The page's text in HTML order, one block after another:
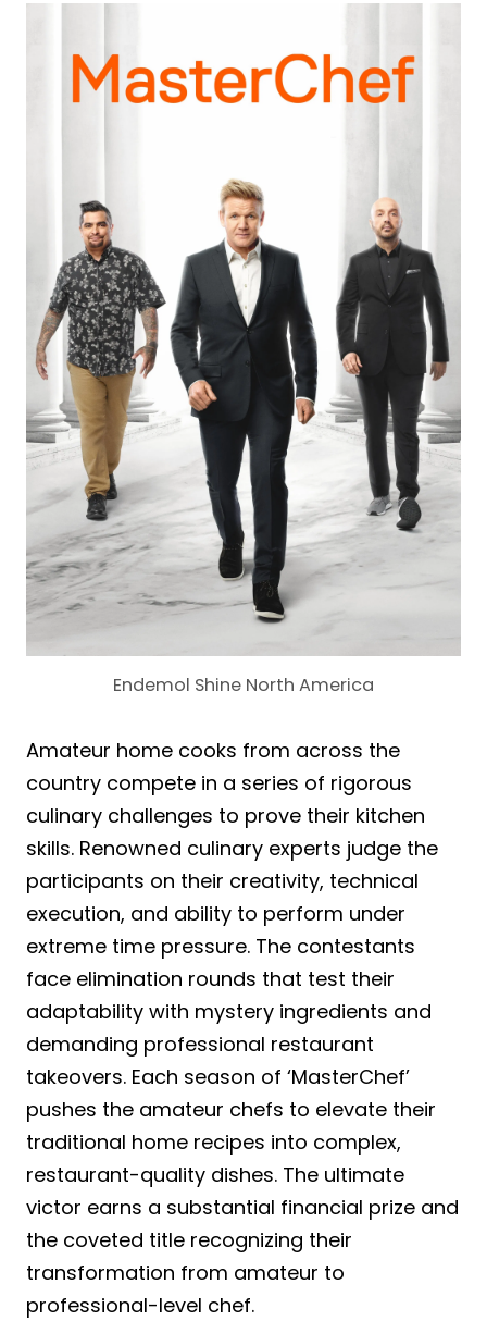
Endemol Shine North America
Amateur home cooks from across the
country compete in a series of rigorous
culinary challenges to prove their kitchen
skills. Renowned culinary experts judge the
participants on their creativity, technical
execution, and ability to perform under
extreme time pressure. The contestants
face elimination rounds that test their
adaptability with mystery ingredients and
demanding professional restaurant
takeovers. Each season of ‘MasterChef’
pushes the amateur chefs to elevate their
traditional home recipes into complex,
restaurant-quality dishes. The ultimate
victor earns a substantial financial prize and
the coveted title recognizing their
transformation from amateur to
professional-level chef.